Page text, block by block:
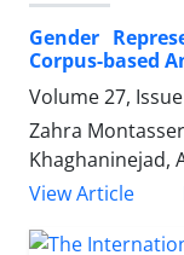
Gender
Corpus-based
Volume 27,
Zahra
Khaghaninejad,
View Article